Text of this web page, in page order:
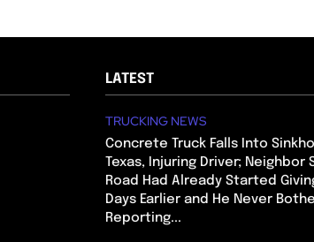
LATEST
TRUCKING NEWS
Concrete Truck Falls Into
Texas, Injuring Driver; Neighbor
Road Had Already Started
Days Earlier and He Never
Reporting...